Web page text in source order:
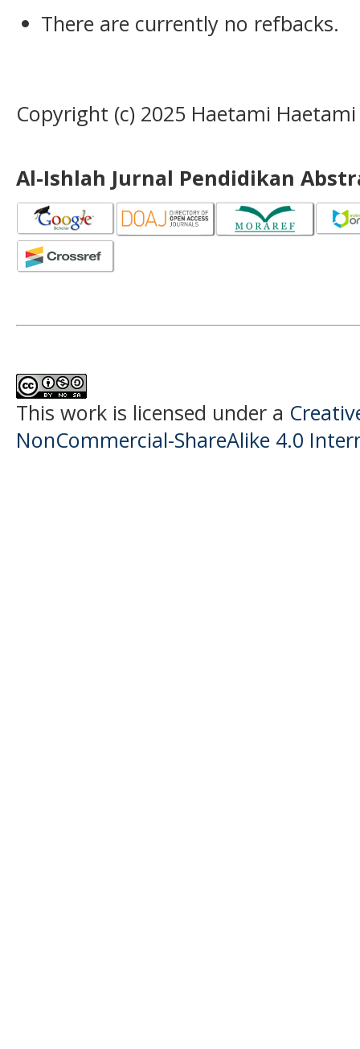
There are currently no refbacks.
Copyright (c) 2025 Haetami Haetami
Al-Ishlah Jurnal Pendidikan
This work is licensed under a
NonCommercial-ShareAlike 4.0